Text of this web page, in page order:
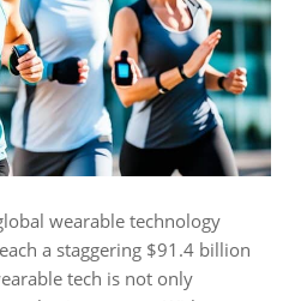
wearable technology
a staggering $91.4 billion
tech is not only